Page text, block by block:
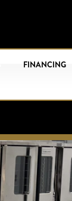
FINANCING